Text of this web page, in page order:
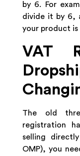
by 6. For
divide it by 6,
your product is
VAT
The old
registration
selling
OMP), you